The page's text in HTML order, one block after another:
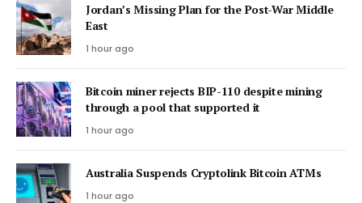
Jordan’s Missing Plan for the Post-War Middle
East
1 hour ago
Bitcoin miner rejects BIP-110 despite mining
through a pool that supported it
1 hour ago
Australia Suspends Cryptolink Bitcoin ATMs
1 hour ago